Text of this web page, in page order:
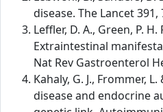
disease. The Lancet 391,
Leffler, D. A., Green, P. H.
Extraintestinal
Nat Rev Gastroenterol
Kahaly, G. J., Frommer,
disease and endocrine